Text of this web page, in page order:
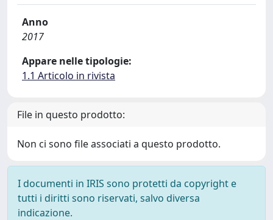
Anno
2017
Appare nelle tipologie:
1.1 Articolo in rivista
File in questo prodotto:
Non ci sono file associati a questo prodotto.
I documenti in IRIS sono protetti da copyright e
tutti i diritti sono riservati, salvo diversa
indicazione.